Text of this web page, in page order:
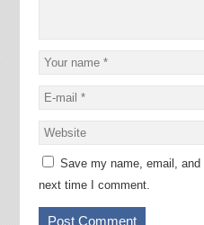
Save my name, email,
next time I comment.